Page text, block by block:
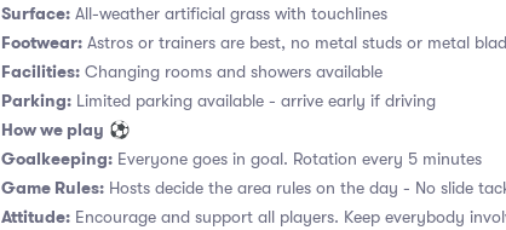
Surface: All-weather artificial grass with touchlines
Footwear: Astros or trainers are best, no metal studs or metal
Facilities: Changing rooms and showers available
Parking: Limited parking available - arrive early if driving
How we play ⚽
Goalkeeping: Everyone goes in goal. Rotation every 5 minutes
Game Rules: Hosts decide the area rules on the day - No slide
Attitude: Encourage and support all players. Keep everybody